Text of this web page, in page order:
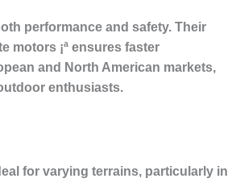
performance and safety. Their
motors ¡ª ensures faster
and North American markets,
enthusiasts.
for varying terrains, particularly in